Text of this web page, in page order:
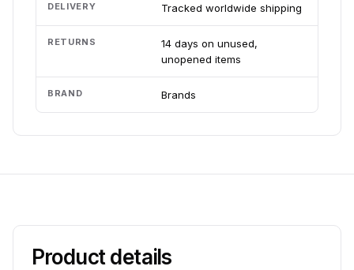
DELIVERY Tracked worldwide shipping
RETURNS
14 days on unused,
unopened items
BRAND Brands
Product details